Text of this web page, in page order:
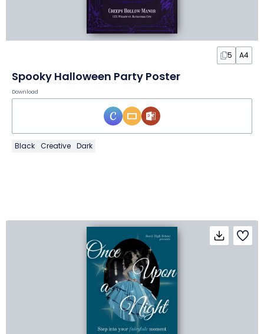
5 A4
Spooky Halloween Party Poster
Download
Black Creative Dark